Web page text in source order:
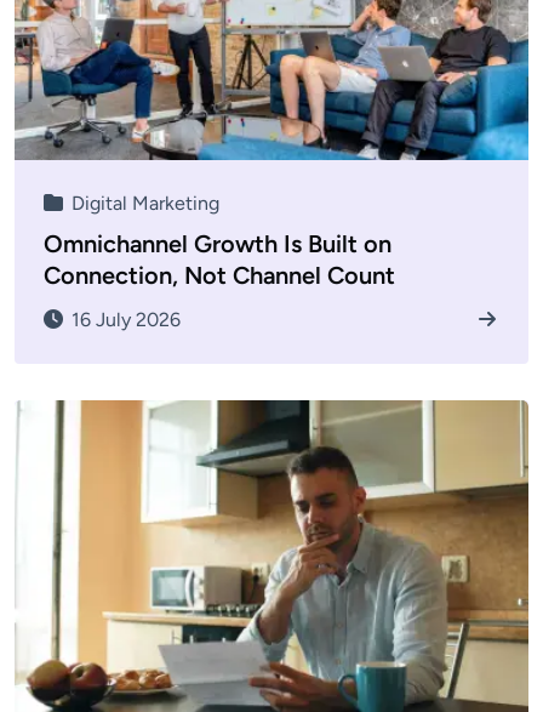
Digital Marketing
Omnichannel Growth Is Built on
Connection, Not Channel Count
16 July 2026